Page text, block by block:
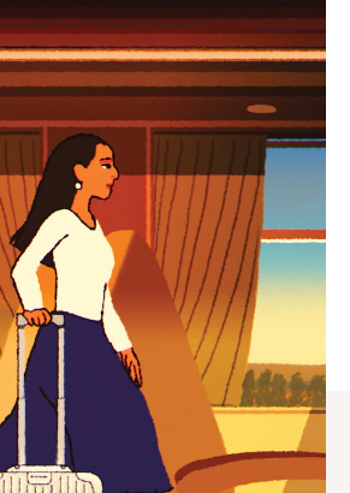
GIFT SELECTIONS
companion
journey